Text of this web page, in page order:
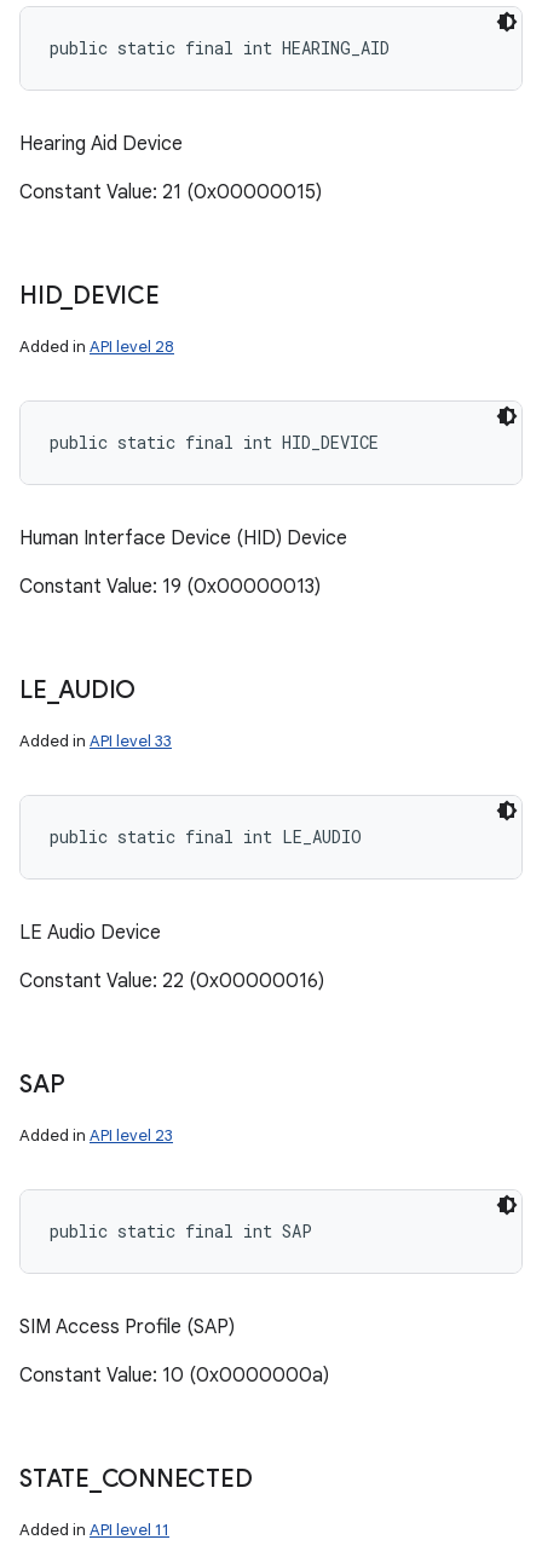
public static final int HEARING_AID
Hearing Aid Device
Constant Value: 21 (0x00000015)
HID_ DEVICE
Added in API level 28
public static final int HID_DEVICE
Human Interface Device (HID) Device
Constant Value: 19 (0x00000013)
LE _AUDIO
Added in API level 33
public static final int LE_AUDIO
LE Audio Device
Constant Value: 22 (0x00000016)
SAP
Added in API level 23
public static final int SAP
SIM Access Profile (SAP)
Constant Value: 10 (0x0000000a)
STATE CONNECTED
Added in API level 11